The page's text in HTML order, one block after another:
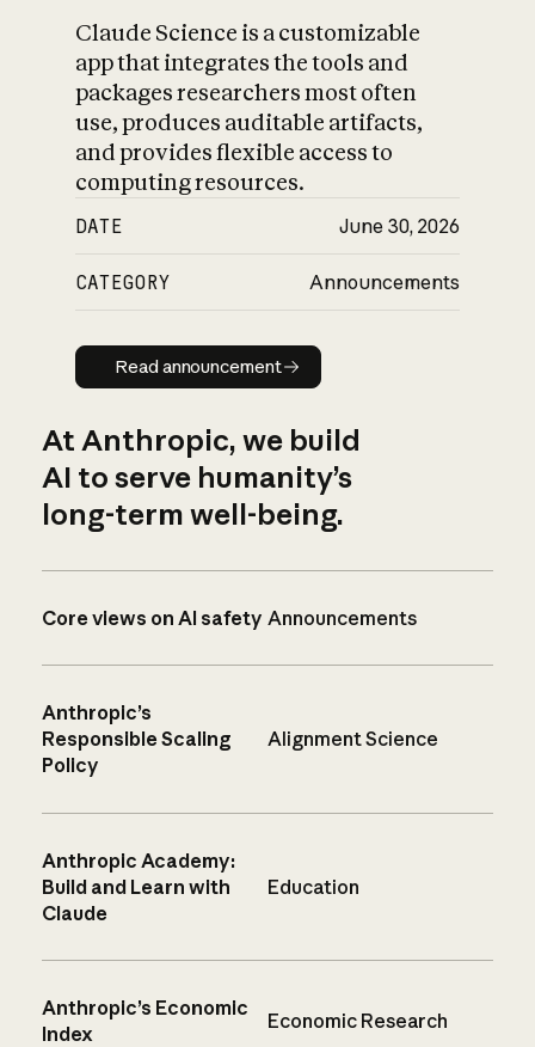
Claude Science is a customizable
app that integrates the tools and
packages researchers most often
use, produces auditable artifacts,
and provides flexible access to
computing resources.
DATE June 30, 2026
CATEGORY Announcements
Read announcement
Read announcement
At Anthropic, we build
AI to serve humanity’s
long-term well-being.
Core views on AI safety Announcements
Anthropic’s
Responsible Scaling
Policy
Alignment Science
Anthropic Academy:
Build and Learn with
Claude
Education
Anthropic’s Economic
Index
Economic Research